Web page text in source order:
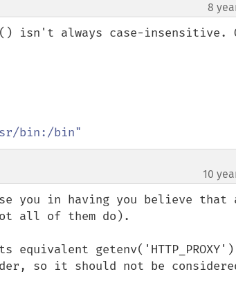
8
isn't always case-insensitive.
bin:/bin"
10
you in having you believe
all of them do).
equivalent
so it should not be